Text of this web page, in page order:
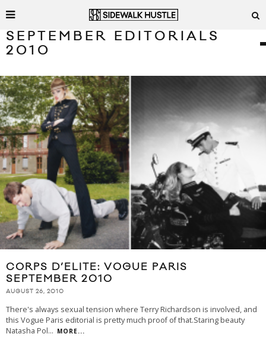
SEPTEMBER EDITORIALS
2010
CORPS D’ELITE: VOGUE PARIS
SEPTEMBER 2010
AUGUST 26, 2010
There's always sexual tension where Terry Richardson is involved, and
this Vogue Paris editorial is pretty much proof of that.Staring beauty
Natasha Pol... MORE...